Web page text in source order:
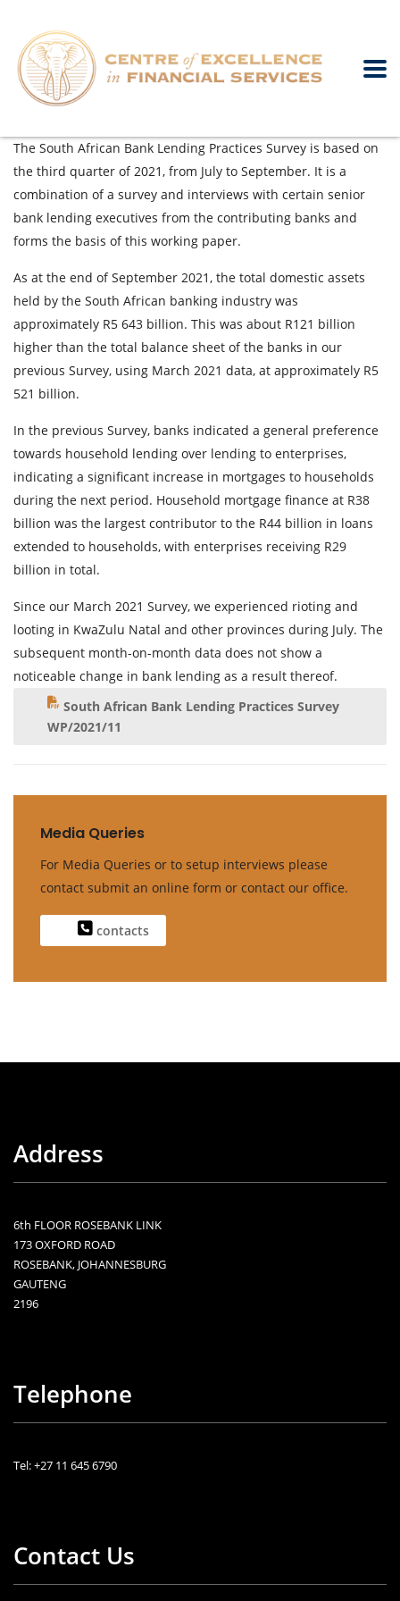
The South African Bank Lending Practices Survey is based on
the third quarter of 2021, from July to September. It is a
combination of a survey and interviews with certain senior
bank lending executives from the contributing banks and
forms the basis of this working paper.
As at the end of September 2021, the total domestic assets
held by the South African banking industry was
approximately R5 643 billion. This was about R121 billion
higher than the total balance sheet of the banks in our
previous Survey, using March 2021 data, at approximately R5
521 billion.
In the previous Survey, banks indicated a general preference
towards household lending over lending to enterprises,
indicating a significant increase in mortgages to households
during the next period. Household mortgage finance at R38
billion was the largest contributor to the R44 billion in loans
extended to households, with enterprises receiving R29
billion in total.
Since our March 2021 Survey, we experienced rioting and
looting in KwaZulu Natal and other provinces during July. The
subsequent month-on-month data does not show a
noticeable change in bank lending as a result thereof.
South African Bank Lending Practices Survey
WP/2021/11
Media Queries
For Media Queries or to setup interviews please
contact submit an online form or contact our office.
contacts
Address
6th FLOOR ROSEBANK LINK
173 OXFORD ROAD
ROSEBANK, JOHANNESBURG
GAUTENG
2196
Telephone
Tel: +27 11 645 6790
Contact Us